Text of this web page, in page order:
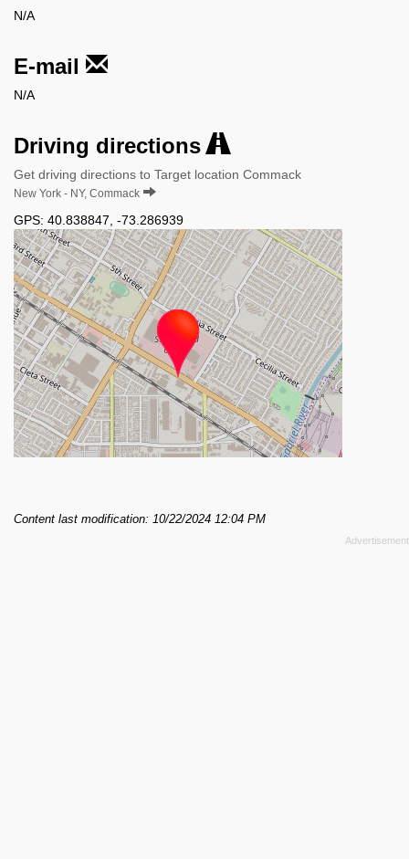
N/A
E-mail
N/A
Driving directions
Get driving directions to Target location Commack
New York - NY, Commack
GPS: 40.838847 -73.286939
Content last modification: 10/22/2024 12:04 PM